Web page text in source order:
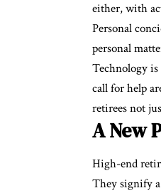
either, with
Personal
personal
Technology
call for help
retirees not
A New
High-end
They signify